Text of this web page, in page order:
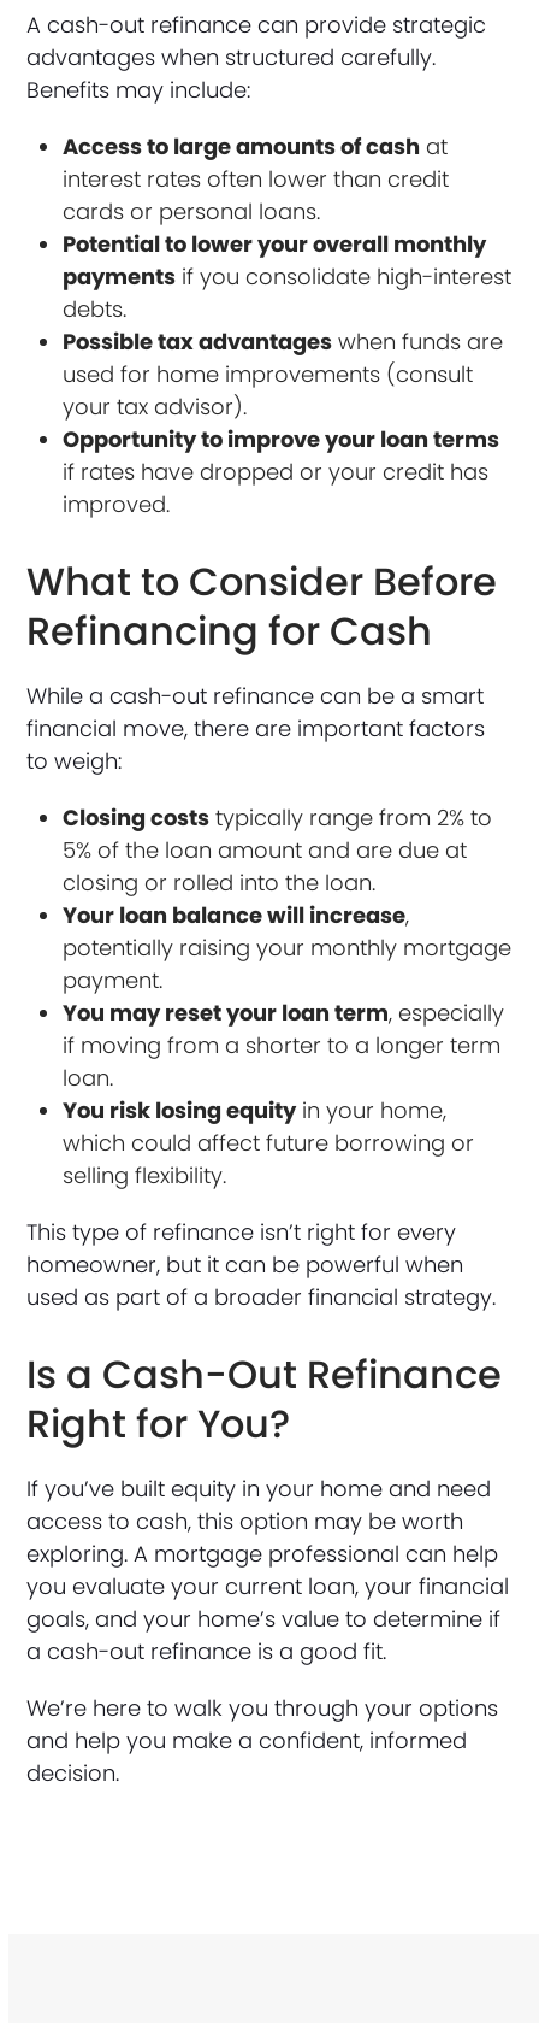
A cash-out refinance can provide strategic
advantages when structured carefully.
Benefits may include:
Access to large amounts of cash at
interest rates often lower than credit
cards or personal loans.
Potential to lower your overall monthly
payments if you consolidate high-interest
debts.
Possible tax advantages when funds are
used for home improvements (consult
your tax advisor).
Opportunity to improve your loan terms
if rates have dropped or your credit has
improved.
What to Consider Before
Refinancing for Cash
While a cash-out refinance can be a smart
financial move, there are important factors
to weigh:
Closing costs typically range from 2% to
5% of the loan amount and are due at
closing or rolled into the loan.
Your loan balance will increase,
potentially raising your monthly mortgage
payment.
You may reset your loan term, especially
if moving from a shorter to a longer term
loan.
You risk losing equityin your home,
which could affect future borrowing or
selling flexibility.
This type of refinance isn’t right for every
homeowner, but it can be powerful when
used as part of a broader financial strategy.
Is a Cash-Out Refinance
Right for You?
If you’ve built equity in your home and need
access to cash, this option may be worth
exploring. A mortgage professional can help
you evaluate your current loan, your financial
goals, and your home’s value to determine if
a cash-out refinance is a good fit.
We’re here to walk you through your options
and help you make a confident, informed
decision.